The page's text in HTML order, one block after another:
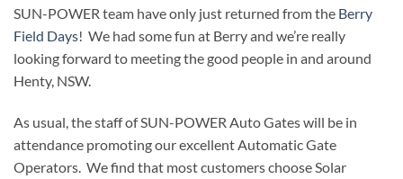
SUN-POWER team have only just returned from the Berry
Field Days! We had some fun at Berry and we’re really
looking forward to meeting the good people in and around
Henty, NSW.
As usual, the staff of SUN-POWER Auto Gates will be in
attendance promoting our excellent Automatic Gate
Operators. We find that most customers choose Solar